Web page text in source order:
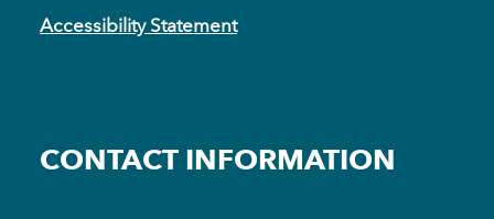
Accessibility Statement
CONTACT INFORMATION